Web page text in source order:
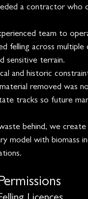
a contractor who
team to
felling across multiple
sensitive terrain.
and historic
removed was
tracks so future
behind, we
model with biomass